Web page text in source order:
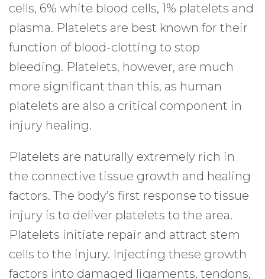
cells, 6% white blood cells, 1% platelets and
plasma. Platelets are best known for their
function of blood-clotting to stop
bleeding. Platelets, however, are much
more significant than this, as human
platelets are also a critical component in
injury healing.
Platelets are naturally extremely rich in
the connective tissue growth and healing
factors. The body’s first response to tissue
injury is to deliver platelets to the area.
Platelets initiate repair and attract stem
cells to the injury. Injecting these growth
factors into damaged ligaments, tendons,